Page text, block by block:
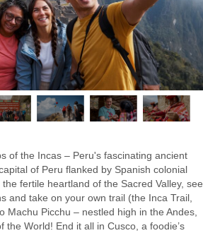
of the Incas – Peru's fascinating ancient
of Peru flanked by Spanish colonial
fertile heartland of the Sacred Valley, see
and take on your own trail (the Inca Trail,
Machu Picchu – nestled high in the Andes,
World! End it all in Cusco, a foodie’s